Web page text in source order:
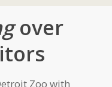
over
Zoo with